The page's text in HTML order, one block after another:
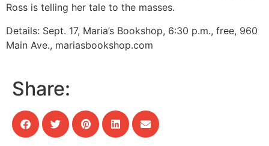
Ross is telling her tale to the masses.
Details: Sept. 17, Maria’s Bookshop, 6:30 p.m., free, 960
Main Ave., mariasbookshop.com
Share: